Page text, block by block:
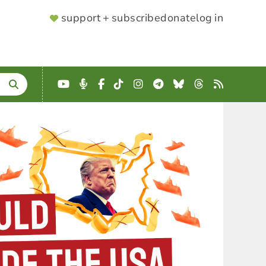
SUPPORTER
support + subscribedonatelog in
YouTube
Podcast
Facebook
TikTokInstagram
Telegram
BlueskyThreads
RSS